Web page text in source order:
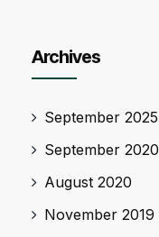
Archives
September 2025
September 2020
August 2020
November 2019